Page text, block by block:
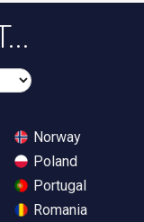
Norway
Poland
Portugal
Romania